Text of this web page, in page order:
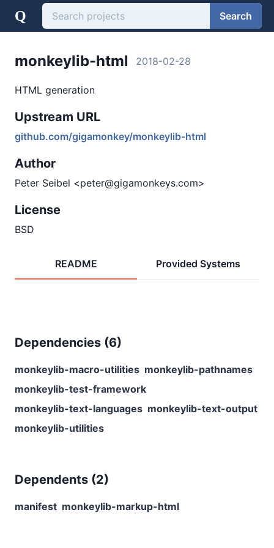
Q Search
monkeylib-html 2018-02-28
HTML generation
Upstream URL
github.com/gigamonkey/monkeylib-html
Author
Peter Seibel <peter@gigamonkeys.com>
License
BSD
README Provided Systems
Dependencies (6)
monkeylib-macro-utilities monkeylib-pathnames
monkeylib-test-framework
monkeylib-text-languages monkeylib-text-output
monkeylib-utilities
Dependents (2)
manifest monkeylib-markup-html